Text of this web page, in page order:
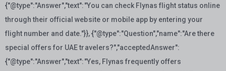
{"@type":"Answer","text":"You can check Flynas flight status online
through their official website or mobile app by entering your
flight number and date."}}, {"@type":"Question","name":"Are there
special offers for UAE travelers?","acceptedAnswer":
{"@type":"Answer","text":"Yes, Flynas frequently offers